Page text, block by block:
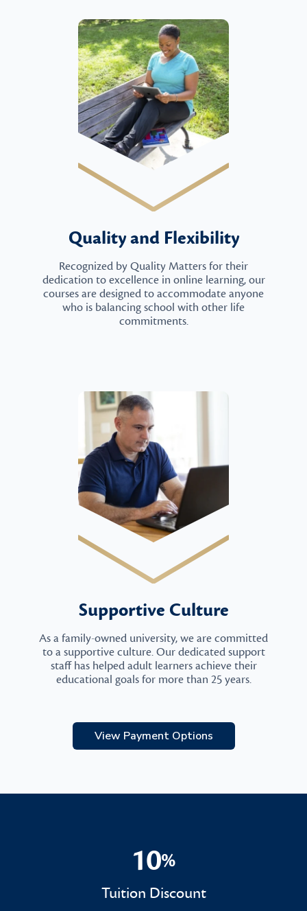
Quality and Flexibility
Recognized by Quality Matters for their
dedication to excellence in online learning, our
courses are designed to accommodate anyone
who is balancing school with other life
commitments.
Supportive Culture
As a family-owned university, we are committed
to a supportive culture. Our dedicated support
staff has helped adult learners achieve their
educational goals for more than 25 years.
View Payment Options
10%
10%
Tuition Discount